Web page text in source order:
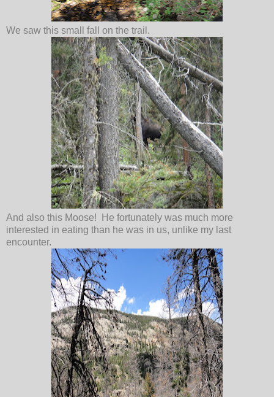
We saw this small fall on the trail.
And also this Moose! He fortunately was much more
interested in eating than he was in us, unlike my last
encounter.